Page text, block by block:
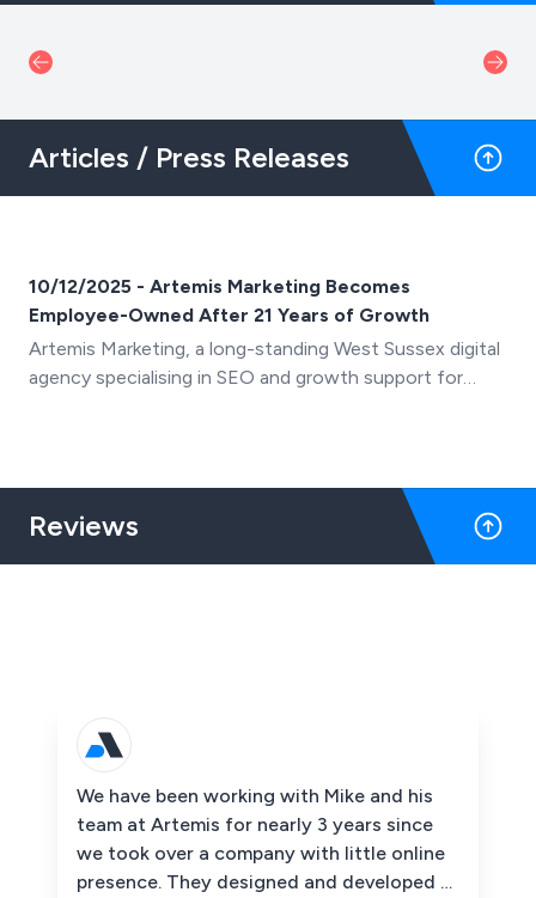
Articles / Press Releases
10/12/2025 - Artemis Marketing Becomes
Employee-Owned After 21 Years of Growth
Artemis Marketing, a long-standing West Sussex digital
agency specialising in SEO and growth support for
Reviews
We have been working with Mike and his
team at Artemis for nearly 3 years since
we took over a company with little online
presence. They designed and developed a